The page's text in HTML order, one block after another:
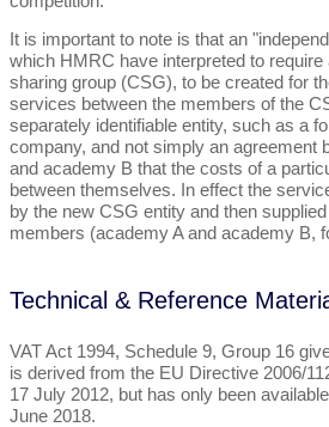
It is important to note is that an
which HMRC have interpreted to
sharing group (CSG), to be created for
services between the members of the
separately identifiable entity, such as a
company, and not simply an agreement
and academy B that the costs of a
between themselves. In effect the
by the new CSG entity and then
members (academy A and academy B,
Technical & Reference
VAT Act 1994, Schedule 9, Group 16
is derived from the EU Directive 2006/
17 July 2012, but has only been
June 2018.